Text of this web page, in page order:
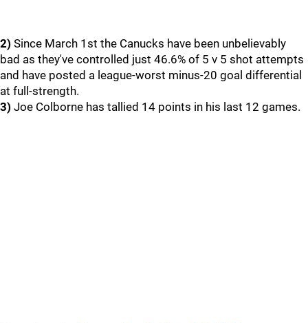
2) Since March 1st the Canucks have been unbelievably
bad as they've controlled just 46.6% of 5 v 5 shot attempts
and have posted a league-worst minus-20 goal differential
at full-strength.
3) Joe Colborne has tallied 14 points in his last 12 games.